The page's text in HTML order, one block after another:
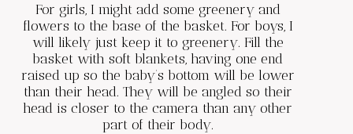
For girls, I might add some greenery and
flowers to the base of the basket. For boys, I
will likely just keep it to greenery. Fill the
basket with soft blankets, having one end
raised up so the baby’s bottom will be lower
than their head. They will be angled so their
head is closer to the camera than any other
part of their body.